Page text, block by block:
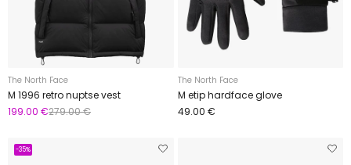
The North Face
M 1996 retro nuptse vest
199.00 €279.00 €
The North Face
M etip hardface glove
49.00 €
-35%